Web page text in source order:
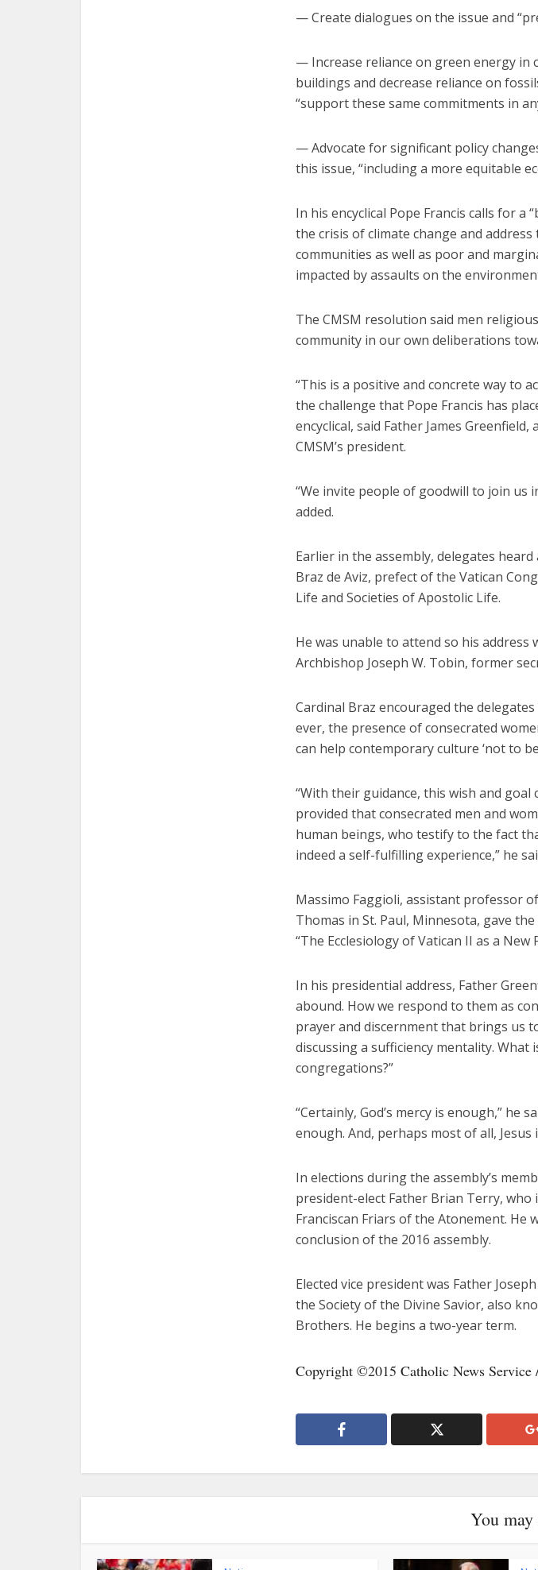
— Create dialogues on the issue and
— Increase reliance on green energy in
buildings and decrease reliance on
“support these same commitments in
— Advocate for significant policy
this issue, “including a more equitable
In his encyclical Pope Francis calls for
the crisis of climate change and
communities as well as poor and
impacted by assaults on the
The CMSM resolution said men
community in our own deliberations
“This is a positive and concrete way to
the challenge that Pope Francis has
encyclical, said Father James
CMSM’s president.
“We invite people of goodwill to join us
added.
Earlier in the assembly, delegates
Braz de Aviz, prefect of the Vatican
Life and Societies of Apostolic Life.
He was unable to attend so his address
Archbishop Joseph W. Tobin, former
Cardinal Braz encouraged the
ever, the presence of consecrated
can help contemporary culture ‘not to
“With their guidance, this wish and
provided that consecrated men and
human beings, who testify to the fact
indeed a self-fulfilling experience,” he
Massimo Faggioli, assistant professor
Thomas in St. Paul, Minnesota, gave
“The Ecclesiology of Vatican II as a
In his presidential address, Father
abound. How we respond to them as
prayer and discernment that brings us
discussing a sufficiency mentality.
congregations?”
“Certainly, God’s mercy is enough,” he
enough. And, perhaps most of all, Jesus
In elections during the assembly’s
president-elect Father Brian Terry,
Franciscan Friars of the Atonement. He
conclusion of the 2016 assembly.
Elected vice president was Father
the Society of the Divine Savior, also
Brothers. He begins a two-year term.
Copyright ©2015 Catholic News
You